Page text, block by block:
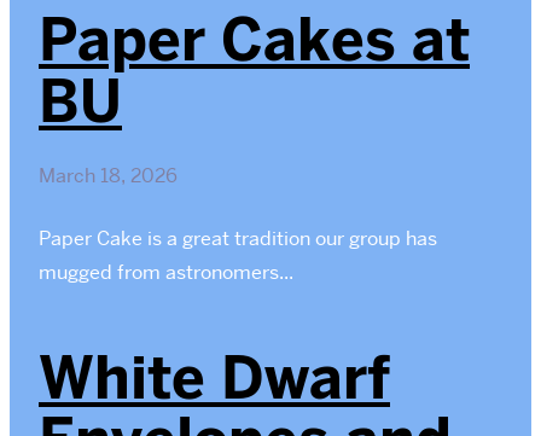
Paper Cakes at
BU
March 18, 2026
Paper Cake is a great tradition our group has
mugged from astronomers...
White Dwarf